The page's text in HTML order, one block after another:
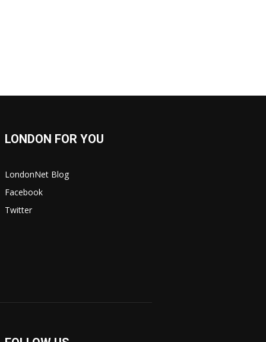
LONDON FOR YOU
LondonNet Blog
Facebook
Twitter